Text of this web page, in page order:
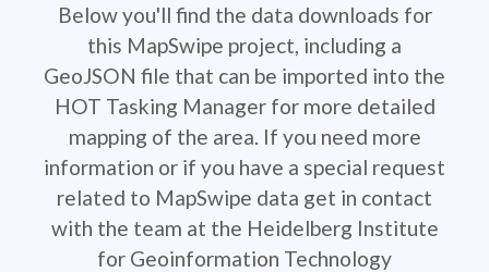
Below you'll find the data downloads for
this MapSwipe project, including a
GeoJSON file that can be imported into the
HOT Tasking Manager for more detailed
mapping of the area. If you need more
information or if you have a special request
related to MapSwipe data get in contact
with the team at the Heidelberg Institute
for Geoinformation Technology